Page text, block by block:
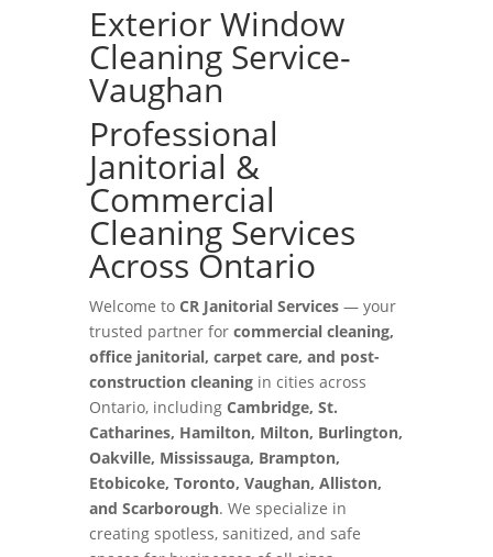
Exterior Window
Cleaning Service-
Vaughan
Professional
Janitorial &
Commercial
Cleaning Services
Across Ontario
Welcome to CR Janitorial Services— your
trusted partner for commercial cleaning,
office janitorial, carpet care, and post-
construction cleaningin cities across
Ontario, including Cambridge, St.
Catharines, Hamilton, Milton, Burlington,
Oakville, Mississauga, Brampton,
Etobicoke, Toronto, Vaughan, Alliston,
and Scarborough. We specialize in
creating spotless, sanitized, and safe